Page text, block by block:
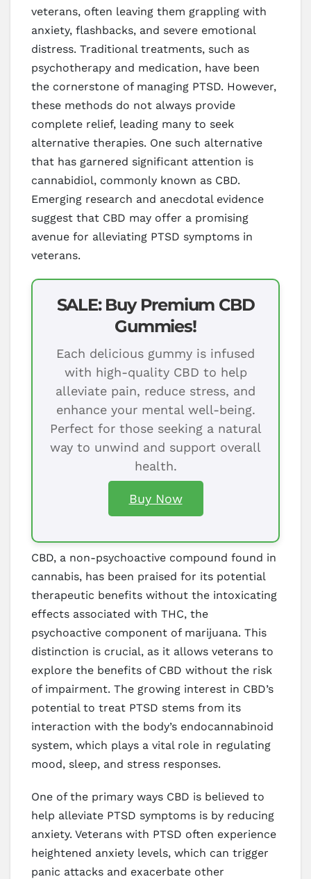
veterans, often leaving them grappling with
anxiety, flashbacks, and severe emotional
distress. Traditional treatments, such as
psychotherapy and medication, have been
the cornerstone of managing PTSD. However,
these methods do not always provide
complete relief, leading many to seek
alternative therapies. One such alternative
that has garnered significant attention is
cannabidiol, commonly known as CBD.
Emerging research and anecdotal evidence
suggest that CBD may offer a promising
avenue for alleviating PTSD symptoms in
veterans.
SALE: Buy Premium CBD
Gummies!
Each delicious gummy is infused
with high-quality CBD to help
alleviate pain, reduce stress, and
enhance your mental well-being.
Perfect for those seeking a natural
way to unwind and support overall
health.
Buy Now
CBD, a non-psychoactive compound found in
cannabis, has been praised for its potential
therapeutic benefits without the intoxicating
effects associated with THC, the
psychoactive component of marijuana. This
distinction is crucial, as it allows veterans to
explore the benefits of CBD without the risk
of impairment. The growing interest in CBD’s
potential to treat PTSD stems from its
interaction with the body’s endocannabinoid
system, which plays a vital role in regulating
mood, sleep, and stress responses.
One of the primary ways CBD is believed to
help alleviate PTSD symptoms is by reducing
anxiety. Veterans with PTSD often experience
heightened anxiety levels, which can trigger
panic attacks and exacerbate other